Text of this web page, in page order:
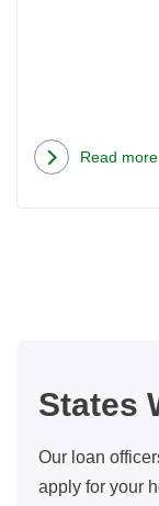
Read more
about
Does
Loan
Officer
States
Our loan
apply for your